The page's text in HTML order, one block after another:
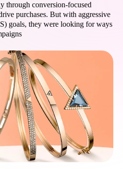
through conversion-focused
purchases. But with aggressive
goals, they were looking for ways